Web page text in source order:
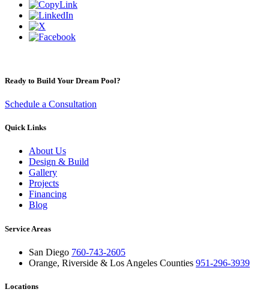
Ready to Build Your Dream Pool?
Schedule a Consultation
Quick Links
About Us
Design & Build
Gallery
Projects
Financing
Blog
Service Areas
San Diego 760-743-2605
Orange, Riverside & Los Angeles Counties 951-296-3939
Locations